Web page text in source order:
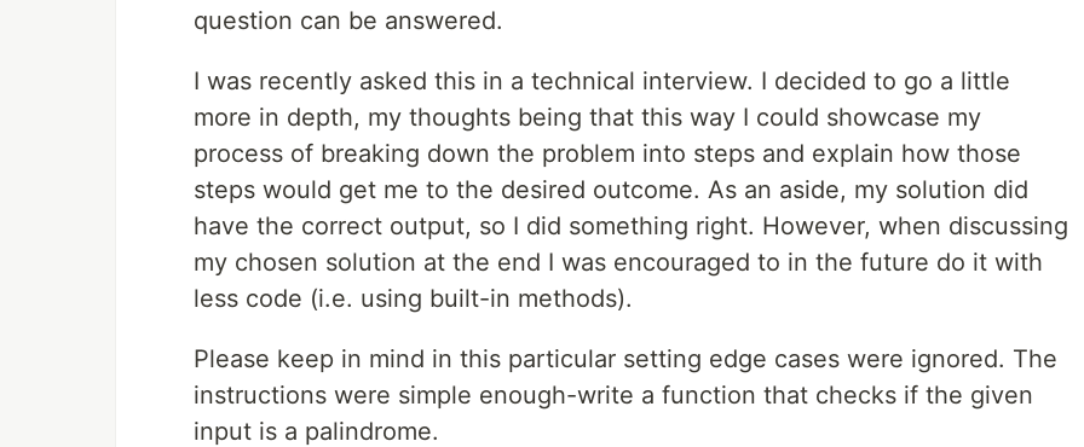
question can be answered.
I was recently asked this in a technical interview. I decided to go a little
more in depth, my thoughts being that this way I could showcase my
process of breaking down the problem into steps and explain how those
steps would get me to the desired outcome. As an aside, my solution did
have the correct output, so I did something right. However, when discussing
my chosen solution at the end I was encouraged to in the future do it with
less code (i.e. using built-in methods).
Please keep in mind in this particular setting edge cases were ignored. The
instructions were simple enough-write a function that checks if the given
input is a palindrome.